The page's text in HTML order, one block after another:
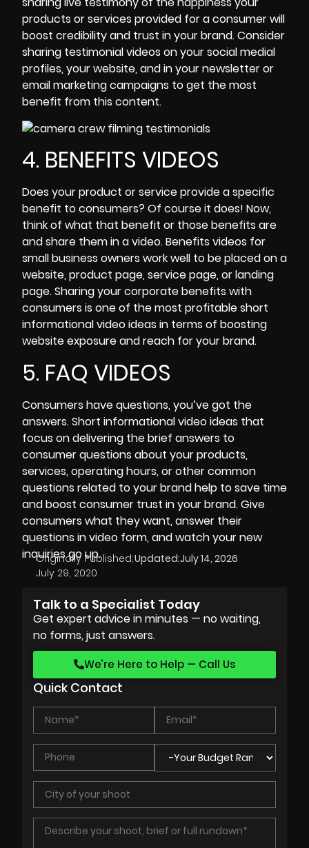
products or services provided for a consumer will
boost credibility and trust in your brand. Consider
sharing testimonial videos on your social medial
profiles, your website, and in your newsletter or
email marketing campaigns to get the most
benefit from this content.
4. BENEFITS VIDEOS
Does your product or service provide a specific
benefit to consumers? Of course it does! Now,
think of what that benefit or those benefits are
and share them in a video. Benefits videos for
small business owners work well to be placed on a
website, product page, service page, or landing
page. Sharing your corporate benefits with
consumers is one of the most profitable short
informational video ideas in terms of boosting
website exposure and reach for your brand.
5. FAQ VIDEOS
Consumers have questions, you’ve got the
answers. Short informational videoideas that
focus on delivering the brief answers to
consumer questions about your products,
services, operating hours, or other common
questions related to your brand help to save time
and boost consumer trust in your brand. Give
consumers what they want, answer their
questions in video form, and watch your new
inquiries go up.
Originally Published:
July 29, 2020
Updated:July 14, 2026
Talk to a Specialist Today
Get expert advice in minutes — no waiting,
no forms, just answers.
We’re Here to Help — Call Us
Quick Contact